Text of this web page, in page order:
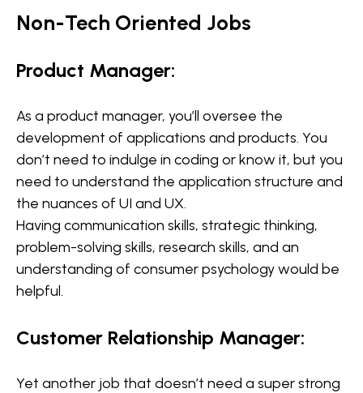
Non-Tech Oriented Jobs
Product Manager:
As a product manager, you’ll oversee the
development of applications and products. You
don’t need to indulge in coding or know it, but you
need to understand the application structure and
the nuances of UI and UX.
Having communication skills, strategic thinking,
problem-solving skills, research skills, and an
understanding of consumer psychology would be
helpful.
Customer Relationship Manager:
Yet another job that doesn’t need a super strong